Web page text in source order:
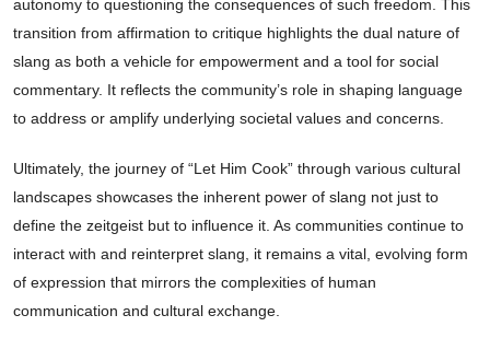
autonomy to questioning the consequences of such freedom. This
transition from affirmation to critique highlights the dual nature of
slang as both a vehicle for empowerment and a tool for social
commentary. It reflects the community’s role in shaping language
to address or amplify underlying societal values and concerns.
Ultimately, the journey of “Let Him Cook” through various cultural
landscapes showcases the inherent power of slang not just to
define the zeitgeist but to influence it. As communities continue to
interact with and reinterpret slang, it remains a vital, evolving form
of expression that mirrors the complexities of human
communication and cultural exchange.